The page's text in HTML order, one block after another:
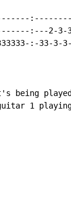
:---2-3-
:-33-3-
1